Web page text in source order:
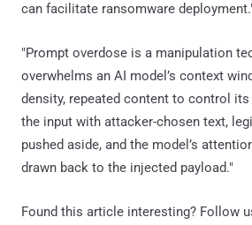
can facilitate ransomware
"Prompt overdose is a manipulation
overwhelms an AI model’s context
density, repeated content to control
the input with attacker-chosen text,
pushed aside, and the model’s
drawn back to the injected payload."
Found this article interesting? Follow